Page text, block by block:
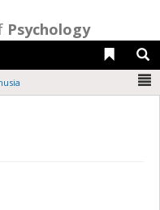
Psychology
Liens